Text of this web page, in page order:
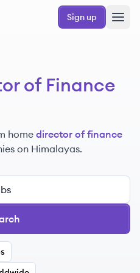
Sign up
of Finance
home director of finance
on Himalayas.